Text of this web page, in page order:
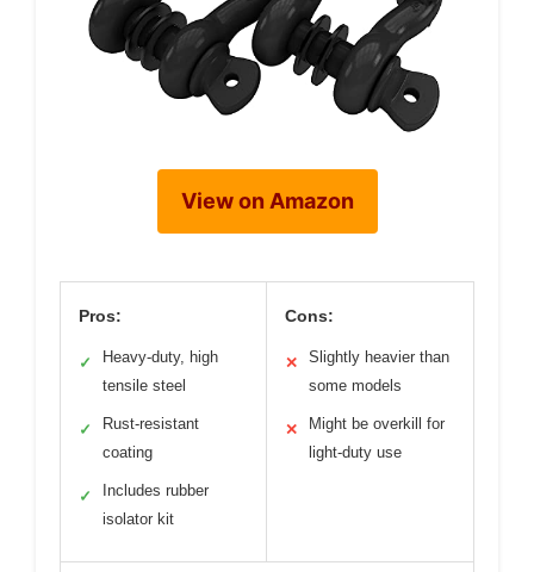
View on Amazon
Pros:
✓
Heavy-duty, high
tensile steel
✓
Rust-resistant
coating
✓
Includes rubber
isolator kit
Cons:
✕
Slightly heavier than
some models
✕
Might be overkill for
light-duty use